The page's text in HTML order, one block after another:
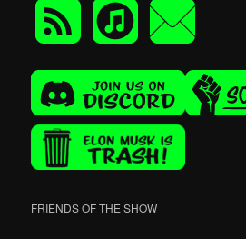
FRIENDS OF THE SHOW